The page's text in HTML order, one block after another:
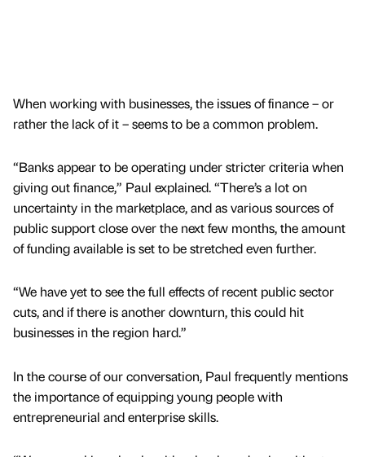
When working with businesses, the issues of finance – or
rather the lack of it – seems to be a common problem.
“Banks appear to be operating under stricter criteria when
giving out finance,” Paul explained. “There’s a lot on
uncertainty in the marketplace, and as various sources of
public support close over the next few months, the amount
of funding available is set to be stretched even further.
“We have yet to see the full effects of recent public sector
cuts, and if there is another downturn, this could hit
businesses in the region hard.”
In the course of our conversation, Paul frequently mentions
the importance of equipping young people with
entrepreneurial and enterprise skills.